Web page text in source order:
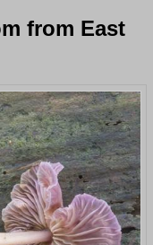
from East